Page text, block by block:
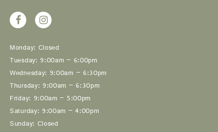
Monday: Closed
Tuesday: 9:00am – 6:00pm
Wednesday: 9:00am – 6:30pm
Thursday: 9:00am – 6:30pm
Friday: 9:00am – 5:00pm
Saturday: 9:00am – 4:00pm
Sunday: Closed